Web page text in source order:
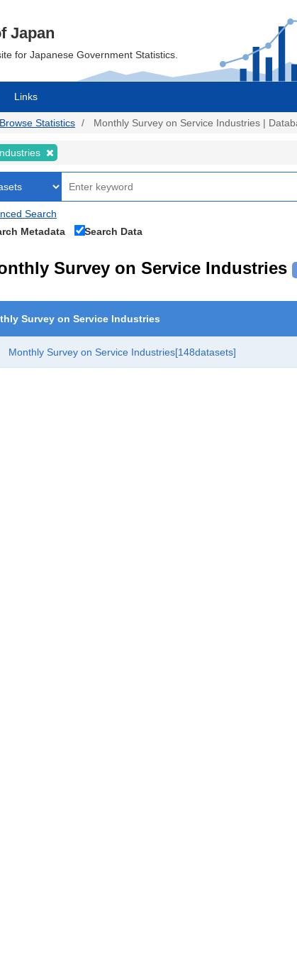
Japan
for Japanese Government Statistics.
Links
Statistics Monthly Survey on Service Industries |
Search
Metadata
Search Data
Survey on Service Industries
Survey on Service Industries
Monthly Survey on Service Industries[148datasets]